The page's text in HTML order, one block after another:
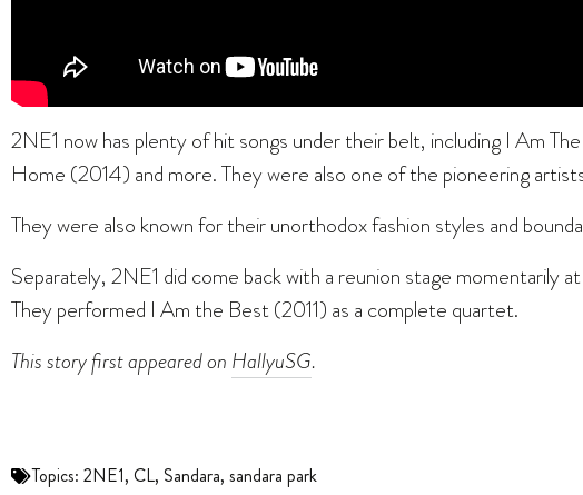
2NE1 now has plenty of hit songs under their belt, including I Am
Home (2014) and more. They were also one of the pioneering
They were also known for their unorthodox fashion styles and
Separately, 2NE1 did come back with a reunion stage momentarily
They performed I Am the Best (2011) as a complete quartet.
This story first appeared on HallyuSG.
Topics: 2NE1, CL, Sandara, sandara park